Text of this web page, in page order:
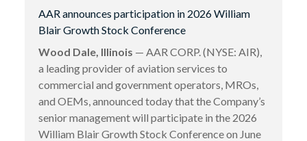
AAR announces participation in 2026 William
Blair Growth Stock Conference
Wood Dale, Illinois — AAR CORP. (NYSE: AIR),
a leading provider of aviation services to
commercial and government operators, MROs,
and OEMs, announced today that the Company’s
senior management will participate in the 2026
William Blair Growth Stock Conference on June